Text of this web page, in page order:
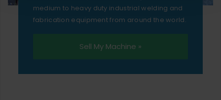
medium to heavy duty industrial welding and
fabrication equipment from around the world.
Sell My Machine »